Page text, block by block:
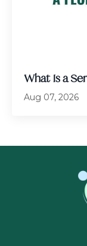
What Is a
Aug 07, 2026